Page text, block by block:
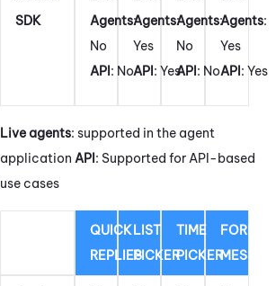
SDK
Agents:
No
API: No
Agents:
Yes
API: Yes
Agents:
No
API: No
Agents:
Yes
API: Yes
Live agents: supported in the agent
application API: Supported for API-based
use cases
QUICK
REPLIES
LIST
PICKER
TIME
PICKER
FORM